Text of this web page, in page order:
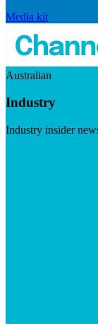
Media kit
Australian
Industry
Industry insider